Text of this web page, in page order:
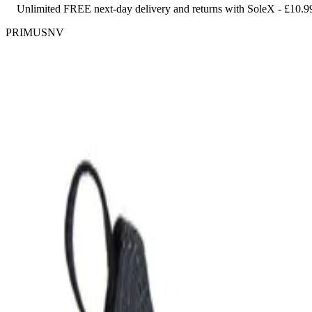
Unlimited FREE next-day delivery and returns with SoleX -
PRIMUSNV